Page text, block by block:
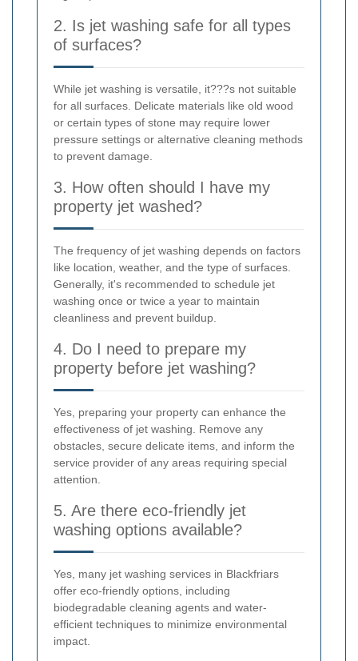
2. Is jet washing safe for all types
of surfaces?
While jet washing is versatile, it???s not suitable
for all surfaces. Delicate materials like old wood
or certain types of stone may require lower
pressure settings or alternative cleaning methods
to prevent damage.
3. How often should I have my
property jet washed?
The frequency of jet washing depends on factors
like location, weather, and the type of surfaces.
Generally, it's recommended to schedule jet
washing once or twice a year to maintain
cleanliness and prevent buildup.
4. Do I need to prepare my
property before jet washing?
Yes, preparing your property can enhance the
effectiveness of jet washing. Remove any
obstacles, secure delicate items, and inform the
service provider of any areas requiring special
attention.
5. Are there eco-friendly jet
washing options available?
Yes, many jet washing services in Blackfriars
offer eco-friendly options, including
biodegradable cleaning agents and water-
efficient techniques to minimize environmental
impact.